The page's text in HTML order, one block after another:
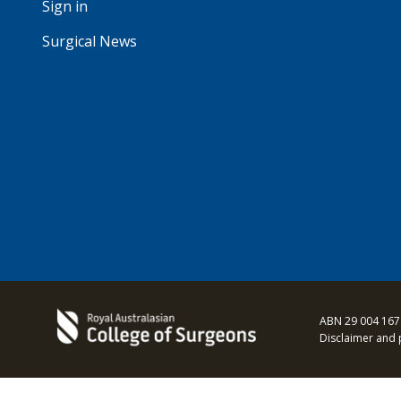
Sign in
Surgical News
ABN 29 004
Disclaimer and